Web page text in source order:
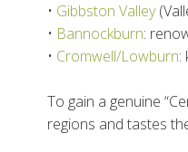
• Gibbston Valley
• Bannockburn:
• Cromwell/Lowburn:
To gain a genuine
regions and tastes